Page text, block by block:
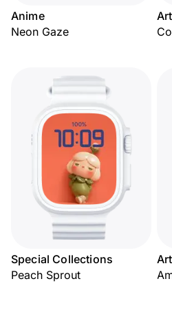
Anime
Neon Gaze
Art
Special Collections
Peach Sprout
Art